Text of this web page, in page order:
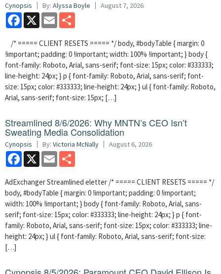
Cynopsis By: Alyssa Boyle August 7, 2026
Facebook
X Email
/* ===== CLIENT RESETS ===== */ body, #bodyTable { margin: 0
!important; padding: 0 !important; width: 100% !important; } body {
font-family: Roboto, Arial, sans-serif; font-size: 15px; color: #333333;
line-height: 24px; } p { font-family: Roboto, Arial, sans-serif; font-
size: 15px; color: #333333; line-height: 24px; } ul { font-family: Roboto,
Arial, sans-serif; font-size: 15px; […]
Streamlined 8/6/2026: Why MNTN’s CEO Isn’t
Sweating Media Consolidation
Cynopsis By: Victoria McNally August 6, 2026
Facebook
X Email
AdExchanger Streamlined eletter /* ===== CLIENT RESETS ===== */
body, #bodyTable { margin: 0 !important; padding: 0 !important;
width: 100% !important; } body { font-family: Roboto, Arial, sans-
serif; font-size: 15px; color: #333333; line-height: 24px; } p { font-
family: Roboto, Arial, sans-serif; font-size: 15px; color: #333333; line-
height: 24px; } ul { font-family: Roboto, Arial, sans-serif; font-size:
[…]